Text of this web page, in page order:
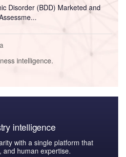
Disorder (BDD) Marketed and
intelligence.
intelligence
with a single platform that
and human expertise.